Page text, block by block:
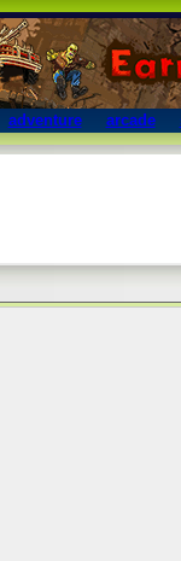
adventure arcade